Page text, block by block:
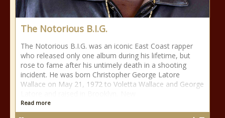
The Notorious B.I.G.
The Notorious B.I.G. was an iconic East Coast rapper
who released only one album during his lifetime, but
rose to fame after his untimely death in a shooting
incident. He was born Christopher George Latore
Wallace on May 21, 1972 to Voletta Wallace and George
Read more